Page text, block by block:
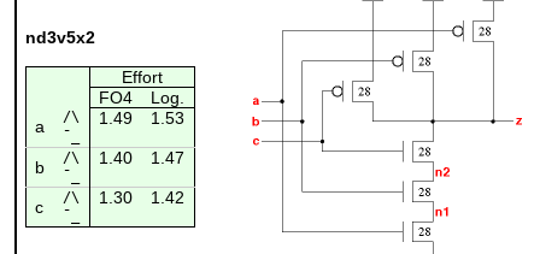
nd3v5x2
Effort
FO4
Log.
a
/\ 1.49 1.53
¯_
b /\ 1.40 1.47
¯_
c /\ 1.30 1.42
¯_